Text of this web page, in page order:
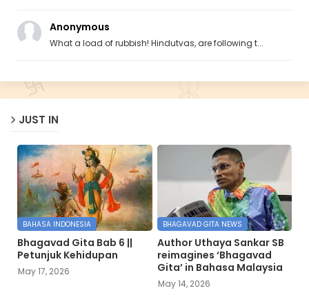
Anonymous
What a load of rubbish! Hindutvas, are following t...
JUST IN
BAHASA INDONESIA
Bhagavad Gita Bab 6 ||
Petunjuk Kehidupan
May 17, 2026
BHAGAVAD GITA NEWS
Author Uthaya Sankar SB
reimagines ‘Bhagavad
Gita’ in Bahasa Malaysia
May 14, 2026